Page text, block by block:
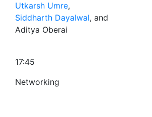
Utkarsh Umre,
Siddharth Dayalwal, and
Aditya Oberai
17:45
Networking